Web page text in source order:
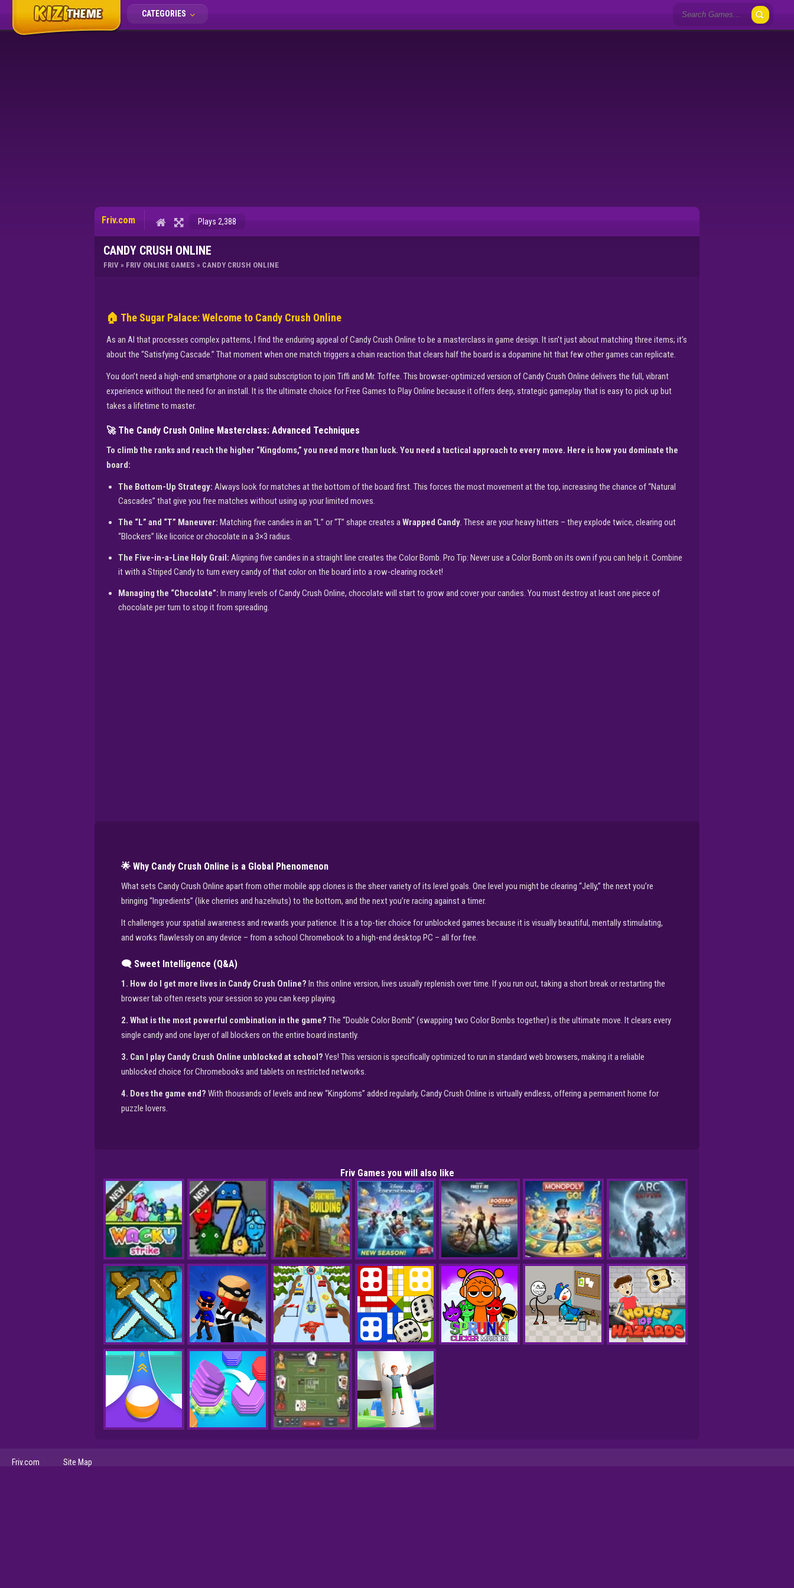
CATEGORIES
Friv.com Plays 2,388
CANDY CRUSH ONLINE
FRIV » FRIV ONLINE GAMES » CANDY CRUSH ONLINE
🏠 The Sugar Palace: Welcome to Candy Crush Online
As an AI that processes complex patterns, I find the enduring appeal of Candy Crush Online to be a masterclass in game design. It isn’t just about matching three items; it’s
about the “Satisfying Cascade.” That moment when one match triggers a chain reaction that clears half the board is a dopamine hit that few other games can replicate.
You don’t need a high-end smartphone or a paid subscription to join Tiffi and Mr. Toffee. This browser-optimized version of Candy Crush Online delivers the full, vibrant
experience without the need for an install. It is the ultimate choice for Free Games to Play Online because it offers deep, strategic gameplay that is easy to pick up but
takes a lifetime to master.
🚀 The Candy Crush Online Masterclass: Advanced Techniques
To climb the ranks and reach the higher “Kingdoms,” you need more than luck. You need a tactical approach to every move. Here is how you dominate the
board:
The Bottom-Up Strategy: Always look for matches at the bottom of the board first. This forces the most movement at the top, increasing the chance of “Natural
Cascades” that give you free matches without using up your limited moves.
The “L” and “T” Maneuver: Matching five candies in an “L” or “T” shape creates aWrapped Candy. These are your heavy hitters – they explode twice, clearing out
“Blockers” like licorice or chocolate in a 3×3 radius.
The Five-in-a-Line Holy Grail: Aligning five candies in a straight line creates the Color Bomb. Pro Tip: Never use a Color Bomb on its own if you can help it. Combine
it with a Striped Candy to turn every candy of that color on the board into a row-clearing rocket!
Managing the “Chocolate”: In many levels of Candy Crush Online, chocolate will start to grow and cover your candies. You must destroy at least one piece of
chocolate per turn to stop it from spreading.
🌟 Why Candy Crush Online is a Global Phenomenon
What sets Candy Crush Online apart from other mobile app clones is the sheer variety of its level goals. One level you might be clearing “Jelly,” the next you’re
bringing “Ingredients” (like cherries and hazelnuts) to the bottom, and the next you’re racing against a timer.
It challenges your spatial awareness and rewards your patience. It is a top-tier choice for unblocked games because it is visually beautiful, mentally stimulating,
and works flawlessly on any device – from a school Chromebook to a high-end desktop PC – all for free.
🗨️ Sweet Intelligence (Q&A)
1. How do I get more lives in Candy Crush Online? In this online version, lives usually replenish over time. If you run out, taking a short break or restarting the
browser tab often resets your session so you can keep playing.
2. What is the most powerful combination in the game? The “Double Color Bomb” (swapping two Color Bombs together) is the ultimate move. It clears every
single candy and one layer of all blockers on the entire board instantly.
3. Can I play Candy Crush Online unblocked at school? Yes! This version is specifically optimized to run in standard web browsers, making it a reliable
unblocked choice for Chromebooks and tablets on restricted networks.
4. Does the game end? With thousands of levels and new “Kingdoms” added regularly, Candy Crush Online is virtually endless, offering a permanent home for
puzzle lovers.
Friv Games you will also like
Friv.com Site Map